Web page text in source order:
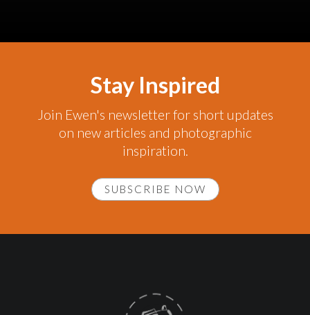
Stay Inspired
Join Ewen's newsletter for short updates
on new articles and photographic
inspiration.
SUBSCRIBE NOW